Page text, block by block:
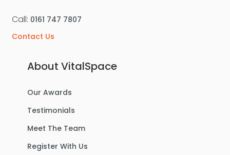
Call: 0161 747 7807
Contact Us
About VitalSpace
Our Awards
Testimonials
Meet The Team
Register With Us